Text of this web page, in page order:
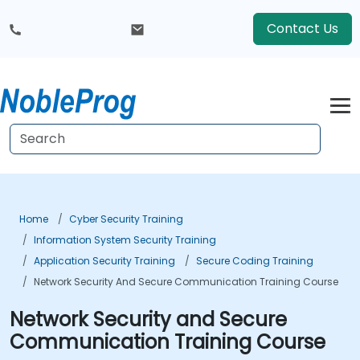
Contact Us
Home
Cyber Security Training
Information System Security Training
Application Security Training
Secure Coding Training
Network Security And Secure Communication Training Course
Network Security and Secure
Communication Training Course